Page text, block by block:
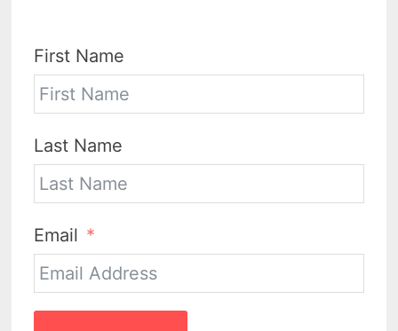
First Name
Last Name
Email